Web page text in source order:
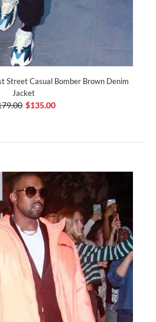
Street Casual Bomber Brown Denim
Jacket
$135.00